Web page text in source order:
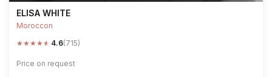
ELISA WHITE
Moroccon
★★★★★ 4.6(715)
Price on request